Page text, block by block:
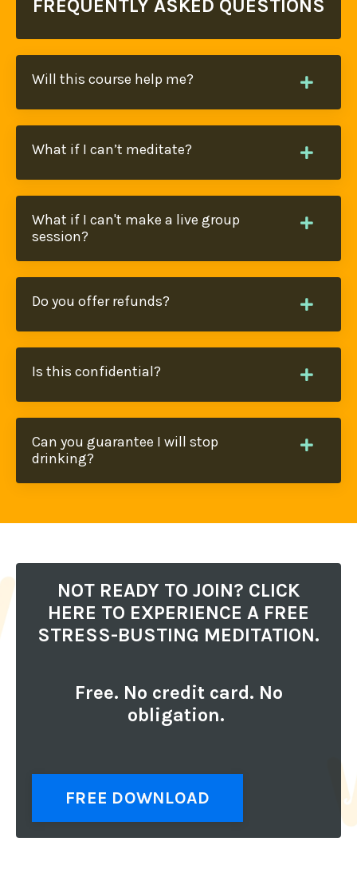
FREQUENTLY ASKED QUESTIONS
Will this course help me?
What if I can’t meditate?
What if I can't make a live group
session?
Do you offer refunds?
Is this confidential?
Can you guarantee I will stop
drinking?
NOT READY TO JOIN? CLICK
HERE TO EXPERIENCE A FREE
STRESS-BUSTING MEDITATION.
Free. No credit card. No
obligation.
FREE DOWNLOAD